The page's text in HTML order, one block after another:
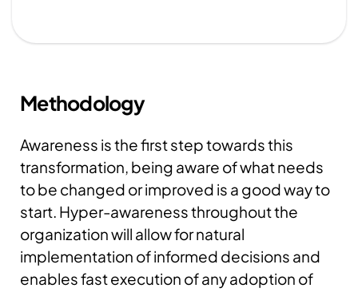
Methodology
Awareness is the first step towards this
transformation, being aware of what needs
to be changed or improved is a good way to
start. Hyper-awareness throughout the
organization will allow for natural
implementation of informed decisions and
enables fast execution of any adoption of